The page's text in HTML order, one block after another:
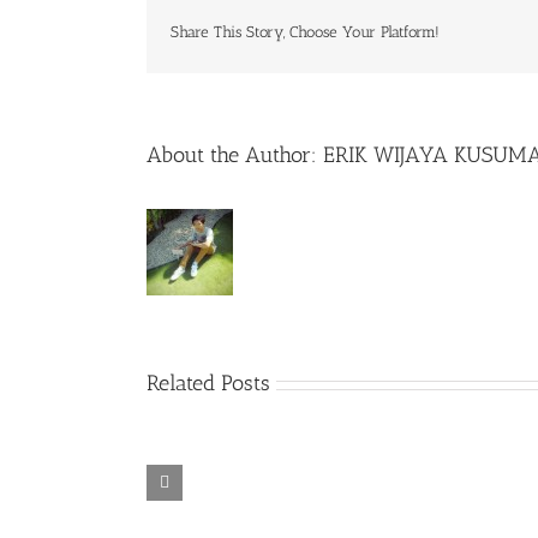
Share This Story, Choose Your Platform!
About the Author: ERIK WIJAYA
Related Posts